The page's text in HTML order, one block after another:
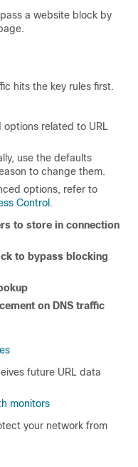
a website block by
hits the key rules first.
related to URL
use the defaults
to change them.
options, refer to
Control .
to store in connection
to bypass blocking
on DNS traffic
future URL data
monitors
your network from